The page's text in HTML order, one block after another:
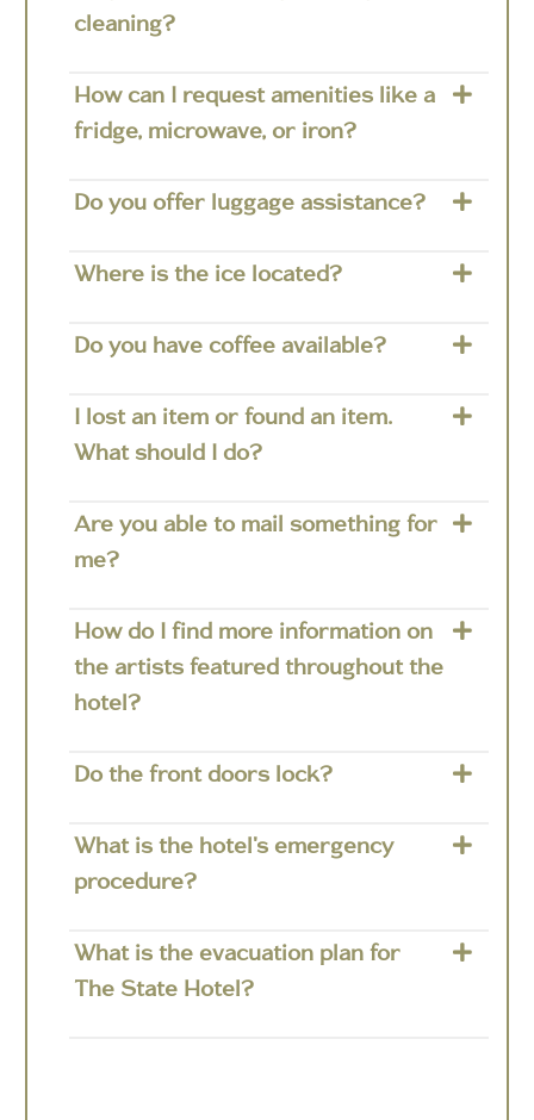
cleaning?
How can I request amenities like a
fridge, microwave, or iron?
Do you offer luggage assistance?
Where is the ice located?
Do you have coffee available?
I lost an item or found an item.
What should I do?
Are you able to mail something for
me?
How do I find more information on
the artists featured throughout the
hotel?
Do the front doors lock?
What is the hotel's emergency
procedure?
What is the evacuation plan for
The State Hotel?